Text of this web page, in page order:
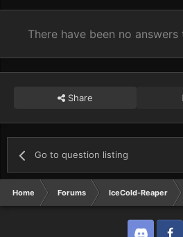
There have been no
Share
Go to question listing
Home Forums IceCold-Reaper